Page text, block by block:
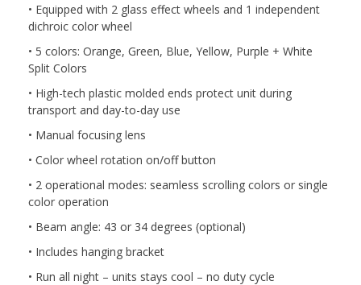
• Equipped with 2 glass effect wheels and 1 independent
dichroic color wheel
• 5 colors: Orange, Green, Blue, Yellow, Purple + White
Split Colors
• High-tech plastic molded ends protect unit during
transport and day-to-day use
• Manual focusing lens
• Color wheel rotation on/off button
• 2 operational modes: seamless scrolling colors or single
color operation
• Beam angle: 43 or 34 degrees (optional)
• Includes hanging bracket
• Run all night – units stays cool – no duty cycle